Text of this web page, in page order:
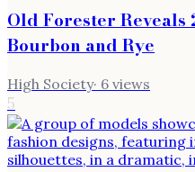
Old Forester Reveals
Bourbon and Rye
High Society· 6 views
5